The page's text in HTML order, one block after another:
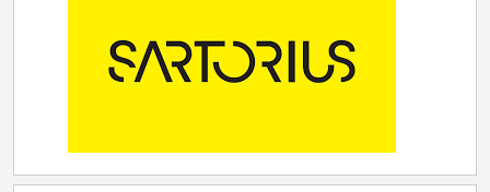
patients around the world.